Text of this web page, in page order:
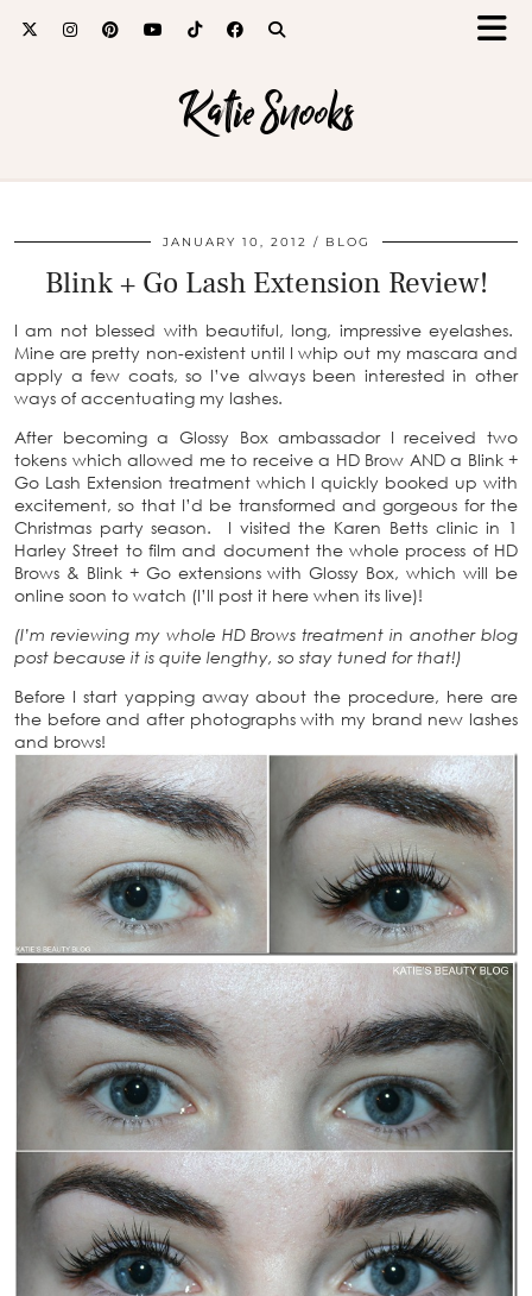
Katie Snooks
JANUARY 10, 2012 BLOG
Blink + Go Lash Extension Review!
I am not blessed with beautiful, long, impressive eyelashes.
Mine are pretty non-existent until I whip out my mascara and
apply a few coats, so I’ve always been interested in other
ways of accentuating my lashes.
After becoming a Glossy Box ambassador I received two
tokens which allowed me to receive a HD Brow AND a Blink +
Go Lash Extension treatment which I quickly booked up with
excitement, so that I’d be transformed and gorgeous for the
Christmas party season. I visited the Karen Betts clinic in 1
Harley Street to film and document the whole process of HD
Brows & Blink + Go extensions with Glossy Box, which will be
online soon to watch (I’ll post it here when its live)!
(I’m reviewing my whole HD Brows treatment in another blog
post because it is quite lengthy, so stay tuned for that!)
Before I start yapping away about the procedure, here are
the before and after photographs with my brand new lashes
and brows!